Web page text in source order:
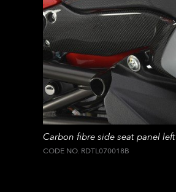
Carbon fibre side seat panel left
CODE NO. RDTL070018B